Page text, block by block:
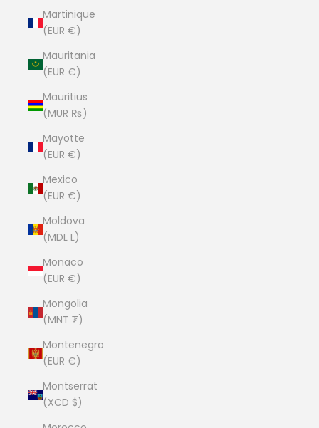
Martinique
(EUR €)
Mauritania
(EUR €)
Mauritius
(MUR ₨)
Mayotte
(EUR €)
Mexico
(EUR €)
Moldova
(MDL L)
Monaco
(EUR €)
Mongolia
(MNT ₮)
Montenegro
(EUR €)
Montserrat
(XCD $)